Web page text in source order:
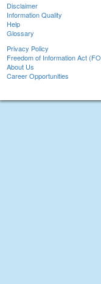
Disclaimer
Information Quality
Help
Glossary
Privacy Policy
Freedom of Information Act
About Us
Career Opportunities